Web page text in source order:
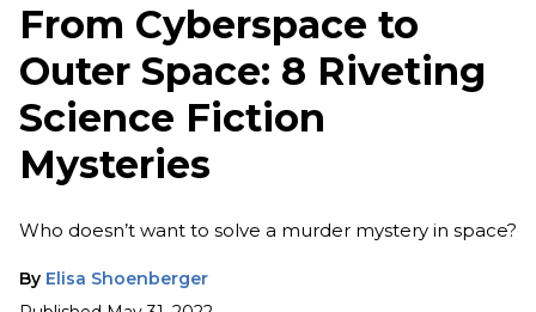
From Cyberspace to
Outer Space: 8 Riveting
Science Fiction
Mysteries
Who doesn’t want to solve a murder mystery in space?
By Elisa Shoenberger